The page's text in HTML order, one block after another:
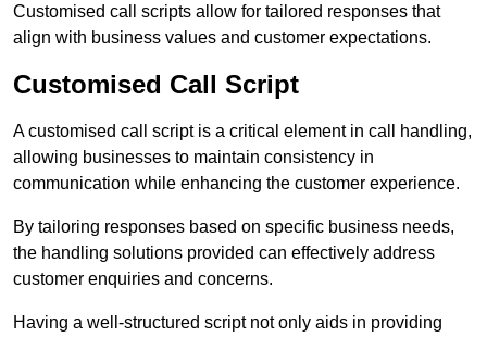
Customised call scripts allow for tailored responses that
align with business values and customer expectations.
Customised Call Script
A customised call script is a critical element in call handling,
allowing businesses to maintain consistency in
communication while enhancing the customer experience.
By tailoring responses based on specific business needs,
the handling solutions provided can effectively address
customer enquiries and concerns.
Having a well-structured script not only aids in providing